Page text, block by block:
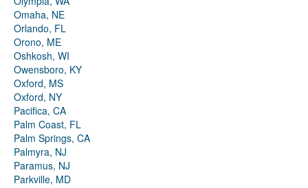
Omaha, NE
Orlando, FL
Orono, ME
Oshkosh, WI
Owensboro, KY
Oxford, MS
Oxford, NY
Pacifica, CA
Palm Coast, FL
Palm Springs, CA
Palmyra, NJ
Paramus, NJ
Parkville, MD